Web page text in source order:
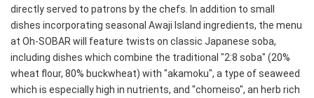
directly served to patrons by the chefs. In addition to small
dishes incorporating seasonal Awaji Island ingredients, the menu
at Oh-SOBAR will feature twists on classic Japanese soba,
including dishes which combine the traditional "2:8 soba" (20%
wheat flour, 80% buckwheat) with "akamoku", a type of seaweed
which is especially high in nutrients, and "chomeiso", an herb rich